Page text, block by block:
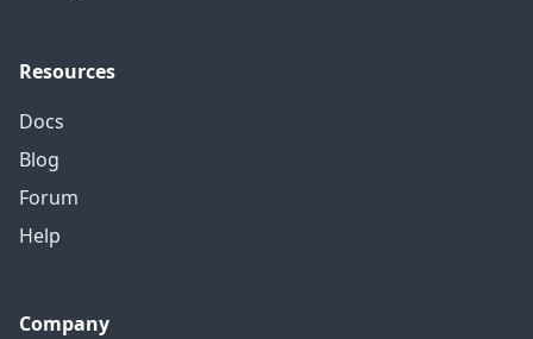
Resources
Docs
Blog
Forum
Help
Company